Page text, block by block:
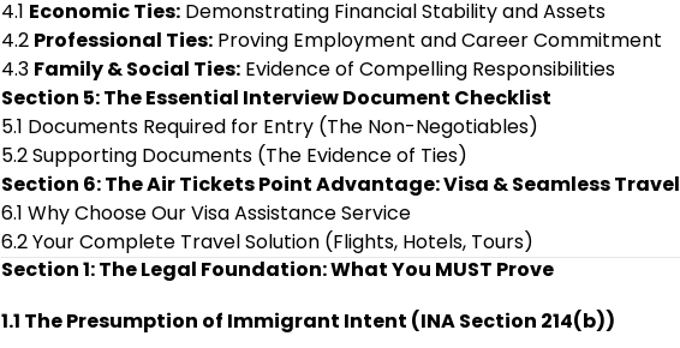
4.1 Economic Ties:Demonstrating Financial Stability and Assets
4.2 Professional Ties:Proving Employment and Career Commitment
4.3 Family & Social Ties:Evidence of Compelling Responsibilities
Section 5: The Essential Interview Document Checklist
5.1 Documents Required for Entry (The Non-Negotiables)
5.2 Supporting Documents (The Evidence of Ties)
Section 6: The Air Tickets Point Advantage: Visa & Seamless Travel
6.1 Why Choose Our Visa Assistance Service
6.2 Your Complete Travel Solution (Flights, Hotels, Tours)
Section 1: The Legal Foundation: What You MUST Prove
1.1 The Presumption of Immigrant Intent (INA Section 214(b))